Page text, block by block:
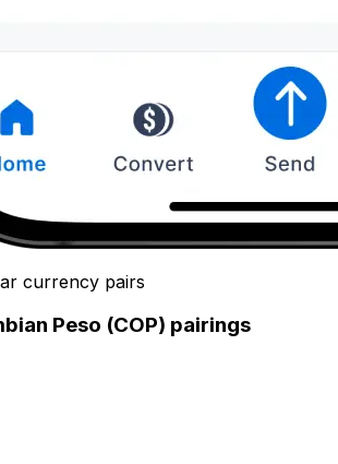
currency pairs
Peso (COP) pairings